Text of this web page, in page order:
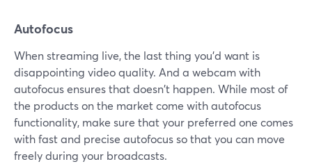
Autofocus
When streaming live, the last thing you'd want is
disappointing video quality. And a webcam with
autofocus ensures that doesn't happen. While most of
the products on the market come with autofocus
functionality, make sure that your preferred one comes
with fast and precise autofocus so that you can move
freely during your broadcasts.